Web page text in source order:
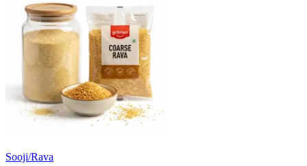
Sooji/Rava